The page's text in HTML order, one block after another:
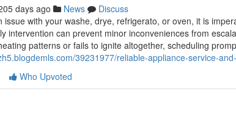
days ago News
Discuss
issue with your washe, drye, refrigerato, or oven, it is
intervention can prevent minor inconveniences from
patterns or fails to ignite altogether, scheduling
39231977/reliable-appliance-service-
Who Upvoted